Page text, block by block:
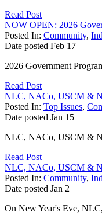
Read Post
NOW OPEN: 2026
Posted In: Community,
Date posted Feb 17
2026 Government
Read Post
NLC, NACo, USCM &
Posted In: Top Issues,
Date posted Jan 15
NLC, NACo, USCM &
Read Post
NLC, NACo, USCM &
Posted In: Community,
Date posted Jan 2
On New Year's Eve,